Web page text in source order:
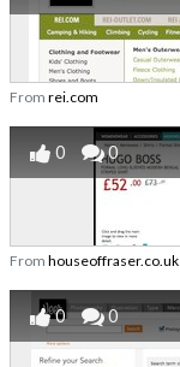
From rei.com
0 0
From houseoffraser.co.uk
0 0